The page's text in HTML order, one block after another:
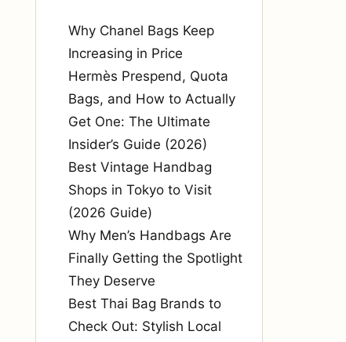
Why Chanel Bags Keep
Increasing in Price
Hermès Prespend, Quota
Bags, and How to Actually
Get One: The Ultimate
Insider’s Guide (2026)
Best Vintage Handbag
Shops in Tokyo to Visit
(2026 Guide)
Why Men’s Handbags Are
Finally Getting the Spotlight
They Deserve
Best Thai Bag Brands to
Check Out: Stylish Local